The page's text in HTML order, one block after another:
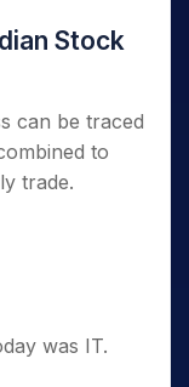
Stock
can be traced
to
trade.
was IT.